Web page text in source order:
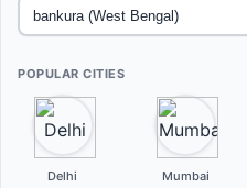
POPULAR CITIES
Delhi Mumbai